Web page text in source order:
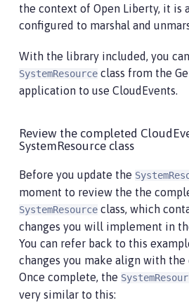
the context of Open Liberty, it is
configured to marshal and
With the library included, you
SystemResource class from the
application to use CloudEvents.
Review the completed
SystemResource class
Before you update the
moment to review the the
SystemResource class, which
changes you will implement in
You can refer back to this
changes you make align with
Once complete, the
very similar to this: